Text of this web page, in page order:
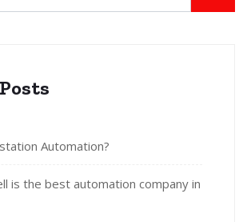
Automation?
is the best automation company in